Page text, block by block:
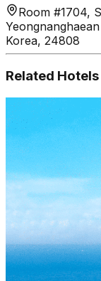
Room #1704,
Korea, 24808
Related Hotels